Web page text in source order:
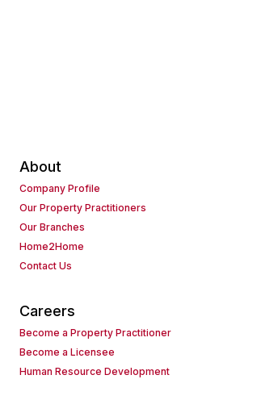
About
Company Profile
Our Property Practitioners
Our Branches
Home2Home
Contact Us
Careers
Become a Property Practitioner
Become a Licensee
Human Resource Development